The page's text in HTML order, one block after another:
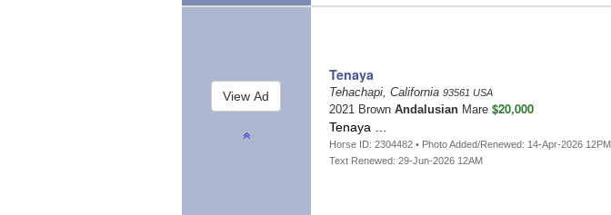
Tenaya
Tehachapi, California 93561 USA
2021 Brown AndalusianMare $20,000
Tenaya …
Horse ID: 2304482 • Photo Added/Renewed: 14-Apr-2026 12PM
Text Renewed: 29-Jun-2026 12AM